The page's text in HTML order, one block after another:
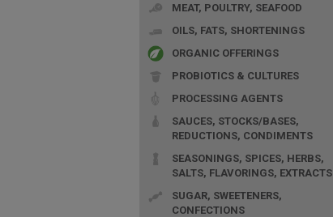
MEAT, POULTRY, SEAFOOD
OILS, FATS, SHORTENINGS
ORGANIC OFFERINGS
PROBIOTICS & CULTURES
PROCESSING AGENTS
SAUCES, STOCKS/BASES,
REDUCTIONS, CONDIMENTS
SEASONINGS, SPICES, HERBS,
SALTS, FLAVORINGS, EXTRACTS
SUGAR, SWEETENERS,
CONFECTIONS